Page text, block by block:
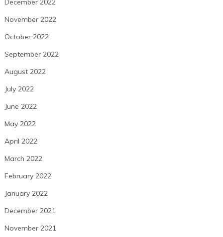
December 2022
November 2022
October 2022
September 2022
August 2022
July 2022
June 2022
May 2022
April 2022
March 2022
February 2022
January 2022
December 2021
November 2021